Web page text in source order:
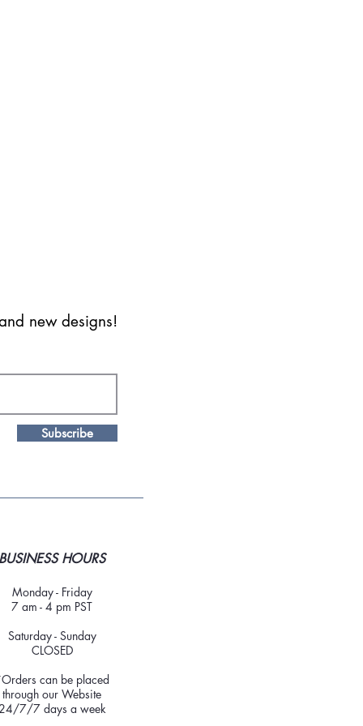
new designs!
Subscribe
BUSINESS HOURS
Monday - Friday
7 am - 4 pm PST
Saturday - Sunday
CLOSED
can be placed
through our Website
24/7/7 days a week